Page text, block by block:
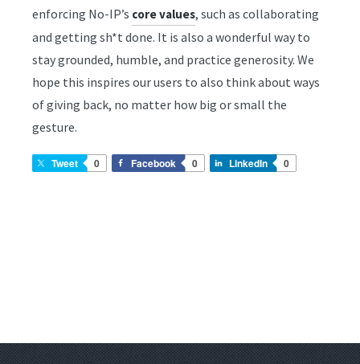
enforcing No-IP’s core values, such as collaborating
and getting sh*t done. It is also a wonderful way to
stay grounded, humble, and practice generosity. We
hope this inspires our users to also think about ways
of giving back, no matter how big or small the
gesture.
Tweet 0 Facebook 0 LinkedIn 0